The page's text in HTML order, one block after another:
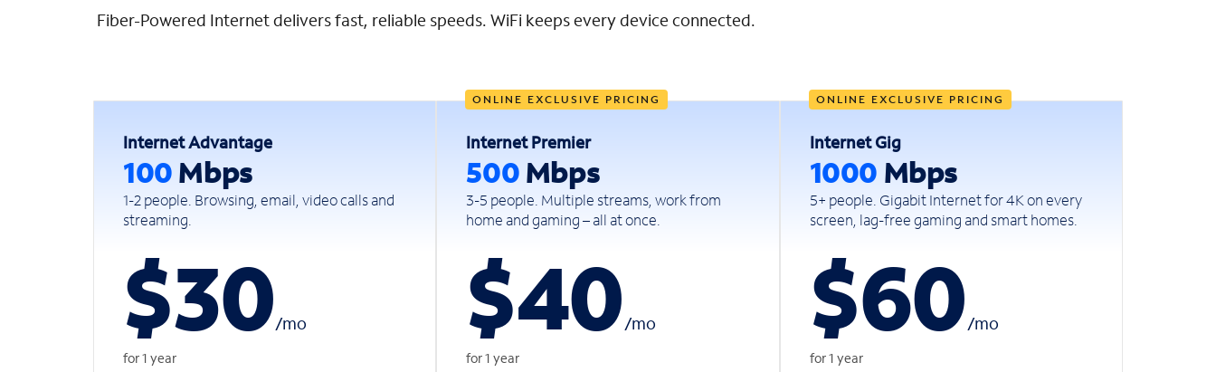
Fiber-Powered Internet delivers fast, reliable speeds. WiFi keeps every device connected.
Internet Advantage
100Mbps
1-2 people. Browsing, email, video calls and
streaming.
$30/mo
for 1 year
ONLINE EXCLUSIVE PRICING
Internet Premier
500Mbps
3-5 people. Multiple streams, work from
home and gaming – all at once.
$40/mo
for 1 year
ONLINE EXCLUSIVE PRICING
Internet Gig
1000 Mbps
5+ people. Gigabit Internet for 4K on every
screen, lag-free gaming and smart homes.
$60/mo
for 1 year